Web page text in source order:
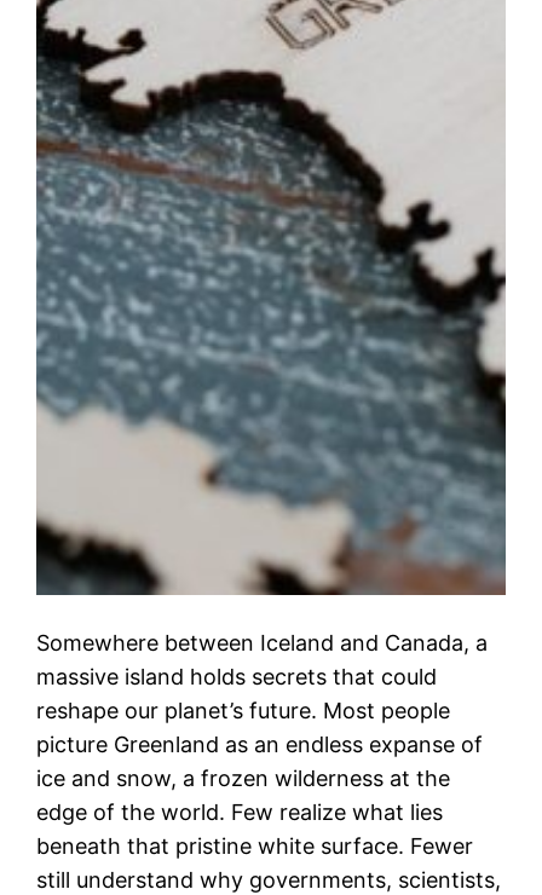
Somewhere between Iceland and Canada, a
massive island holds secrets that could
reshape our planet’s future. Most people
picture Greenland as an endless expanse of
ice and snow, a frozen wilderness at the
edge of the world. Few realize what lies
beneath that pristine white surface. Fewer
still understand why governments, scientists,